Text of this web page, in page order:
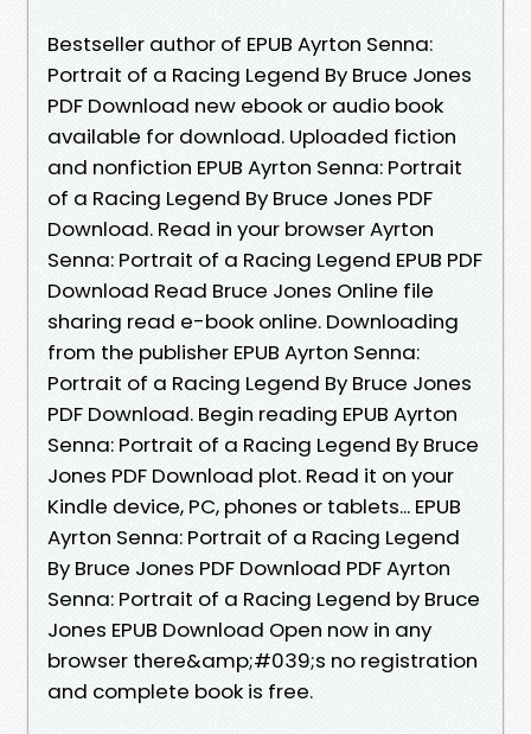
Bestseller author of EPUB Ayrton Senna:
Portrait of a Racing Legend By Bruce Jones
PDF Download new ebook or audio book
available for download. Uploaded fiction
and nonfiction EPUB Ayrton Senna: Portrait
of a Racing Legend By Bruce Jones PDF
Download. Read in your browser Ayrton
Senna: Portrait of a Racing Legend EPUB PDF
Download Read Bruce Jones Online file
sharing read e-book online. Downloading
from the publisher EPUB Ayrton Senna:
Portrait of a Racing Legend By Bruce Jones
PDF Download. Begin reading EPUB Ayrton
Senna: Portrait of a Racing Legend By Bruce
Jones PDF Download plot. Read it on your
Kindle device, PC, phones or tablets... EPUB
Ayrton Senna: Portrait of a Racing Legend
By Bruce Jones PDF Download PDF Ayrton
Senna: Portrait of a Racing Legend by Bruce
Jones EPUB Download Open now in any
browser there&amp;#039;s no registration
and complete book is free.